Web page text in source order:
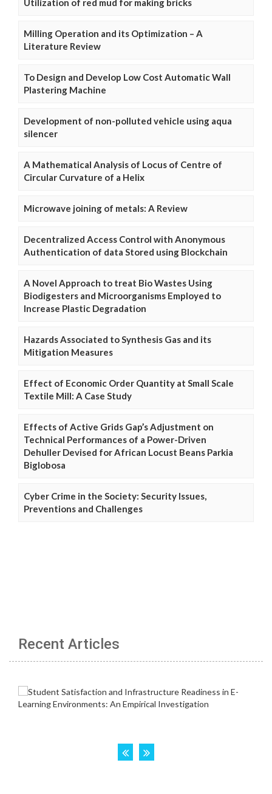
Utilization of red mud for making bricks
Milling Operation and its Optimization – A
Literature Review
To Design and Develop Low Cost Automatic Wall
Plastering Machine
Development of non-polluted vehicle using aqua
silencer
A Mathematical Analysis of Locus of Centre of
Circular Curvature of a Helix
Microwave joining of metals: A Review
Decentralized Access Control with Anonymous
Authentication of data Stored using Blockchain
A Novel Approach to treat Bio Wastes Using
Biodigesters and Microorganisms Employed to
Increase Plastic Degradation
Hazards Associated to Synthesis Gas and its
Mitigation Measures
Effect of Economic Order Quantity at Small Scale
Textile Mill: A Case Study
Effects of Active Grids Gap’s Adjustment on
Technical Performances of a Power-Driven
Dehuller Devised for African Locust Beans Parkia
Biglobosa
Cyber Crime in the Society: Security Issues,
Preventions and Challenges
Recent Articles